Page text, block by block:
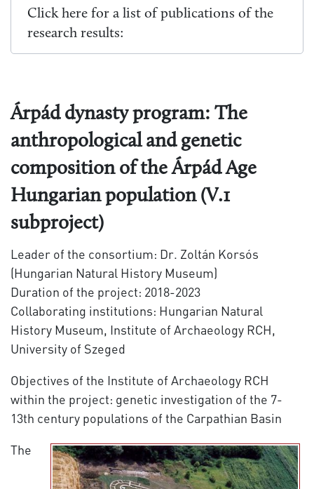
Click here for a list of publications of the
research results:
Árpád dynasty program: The
anthropological and genetic
composition of the Árpád Age
Hungarian population (V.1
subproject)
Leader of the consortium: Dr. Zoltán Korsós
(Hungarian Natural History Museum)
Duration of the project: 2018-2023
Collaborating institutions: Hungarian Natural
History Museum, Institute of Archaeology RCH,
University of Szeged
Objectives of the Institute of Archaeology RCH
within the project: genetic investigation of the 7-
13th century populations of the Carpathian Basin
The